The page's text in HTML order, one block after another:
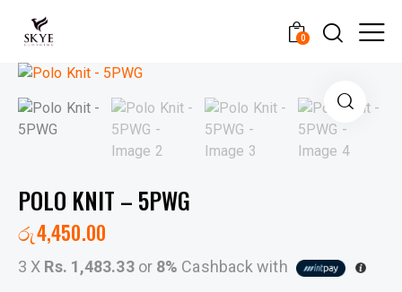
0
POLO KNIT – 5PWG
රු4,450.00
3 X Rs. 1,483.33or 8% Cashback with